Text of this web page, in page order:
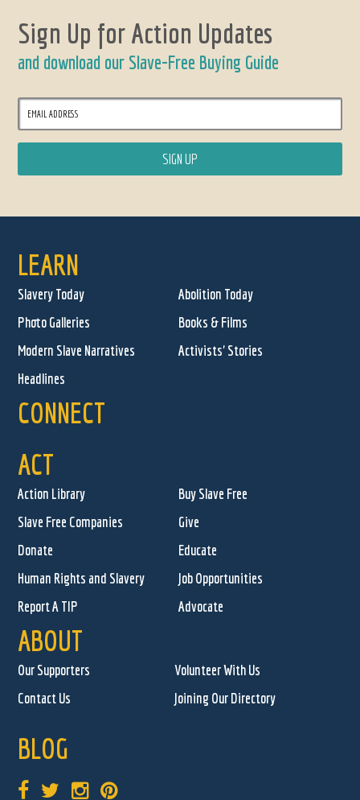
Sign Up for Action Updates
and download our Slave-Free Buying Guide
LEARN
Slavery Today
Abolition Today
Photo Galleries
Books & Films
Modern Slave Narratives
Activists' Stories
Headlines
CONNECT
ACT
Action Library
Buy Slave Free
Slave Free Companies
Give
Donate
Educate
Human Rights and Slavery
Job Opportunities
Report A TIP
Advocate
ABOUT
Our Supporters
Volunteer With Us
Contact Us
Joining Our Directory
BLOG